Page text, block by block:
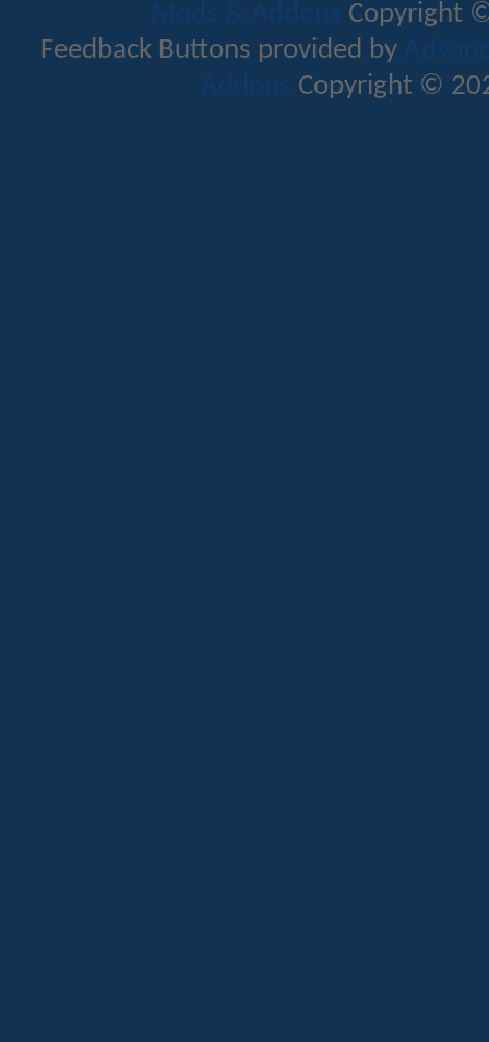
Mods & Addons Copyright
Feedback Buttons provided by
Addons Copyright ©